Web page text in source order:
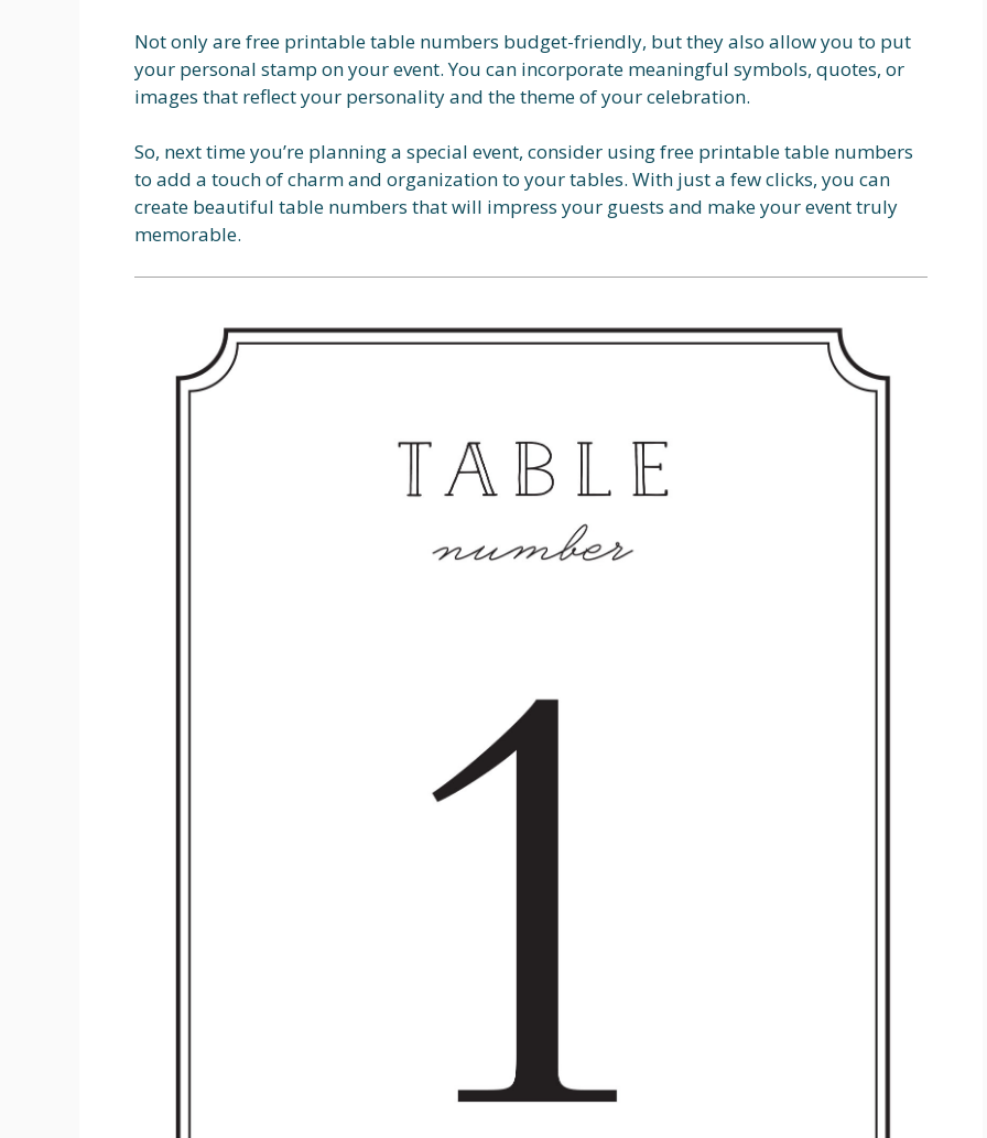
Not only are free printable table numbers budget-friendly, but they also allow you to put
your personal stamp on your event. You can incorporate meaningful symbols, quotes, or
images that reflect your personality and the theme of your celebration.
So, next time you’re planning a special event, consider using free printable table numbers
to add a touch of charm and organization to your tables. With just a few clicks, you can
create beautiful table numbers that will impress your guests and make your event truly
memorable.